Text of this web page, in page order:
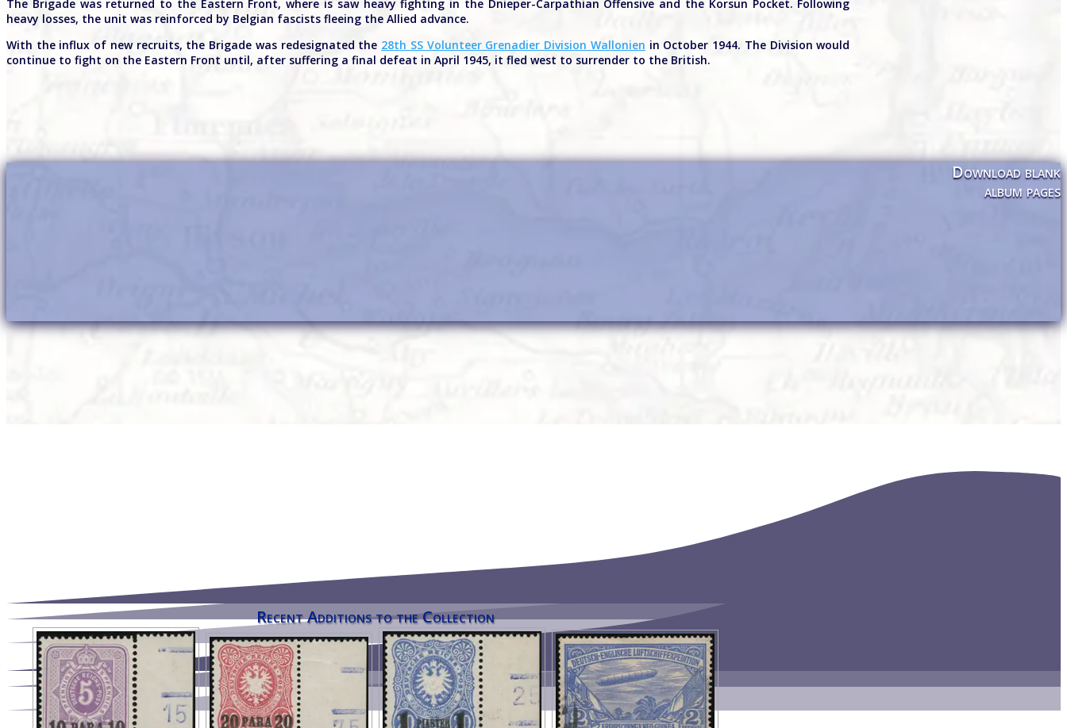
The Brigade was returned to the Eastern Front, where is saw heavy fighting in the Dnieper-Carpathian Offensive and the Korsun Pocket. Following
heavy losses, the unit was reinforced by Belgian fascists fleeing the Allied advance.
With the influx of new recruits, the Brigade was redesignated the 28th SS Volunteer Grenadier Division Wallonien in October 1944. The Division would
continue to fight on the Eastern Front until, after suffering a final defeat in April 1945, it fled west to surrender to the British.
Download blank
album pages
Recent Additions to the Collection